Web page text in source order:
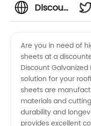
Discount
Roof
Sheet
Supplier
Are you in need of
sheets at a
Discount
solution for your
sheets are
materials and
durability and
provides excellent